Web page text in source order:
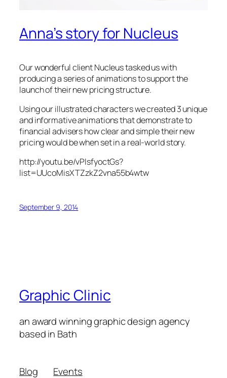
Anna’s story for Nucleus
Our wonderful client Nucleus tasked us with
producing a series of animations to support the
launch of their new pricing structure.
Using our illustrated characters we created 3 unique
and informative animations that demonstrate to
financial advisers how clear and simple their new
pricing would be when set in a real-world story.
http://youtu.be/vPlsfyoctGs?
list=UUcoMisXTZzkZ2vna55b4wtw
September 9, 2014
Graphic Clinic
an award winning graphic design agency
based in Bath
Blog
Events